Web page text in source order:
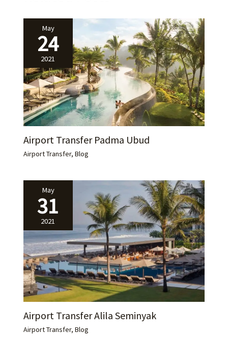
May
24
2021
Airport Transfer Padma Ubud
Airport Transfer, Blog
May
31
2021
Airport Transfer Alila Seminyak
Airport Transfer, Blog